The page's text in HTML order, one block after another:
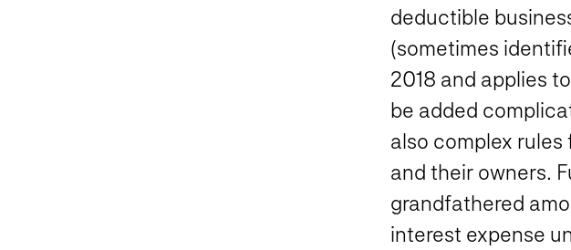
deductible
(sometimes
2018 and applies
be added
also complex
and their owners.
grandfathered
interest expense